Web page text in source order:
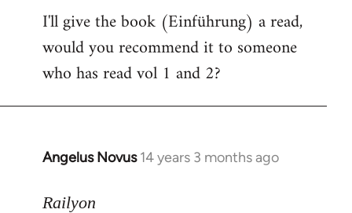
I'll give the book (Einführung) a read,
would you recommend it to someone
who has read vol 1 and 2?
Angelus Novus 14 years 3 months ago
In
to
Railyon